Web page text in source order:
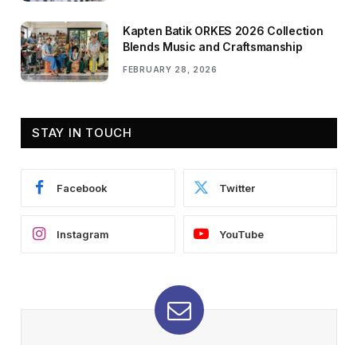
Kapten Batik ORKES 2026 Collection
Blends Music and Craftsmanship
FEBRUARY 28, 2026
STAY IN TOUCH
Facebook Twitter
Instagram YouTube